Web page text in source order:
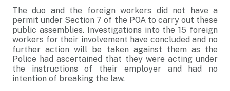
The duo and the foreign workers did not have a
permit under Section 7 of the POA to carry out these
public assemblies. Investigations into the 15 foreign
workers for their involvement have concluded and no
further action will be taken against them as the
Police had ascertained that they were acting under
the instructions of their employer and had no
intention of breaking the law.